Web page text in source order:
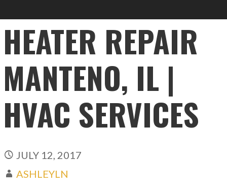
HEATER REPAIR
MANTENO, IL |
HVAC SERVICES
JULY 12, 2017
ASHLEYLN